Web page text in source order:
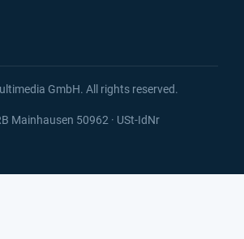
GmbH. All rights reserved.
Mainhausen 50962 · USt-IdNr